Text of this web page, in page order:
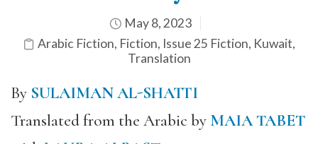
May 8, 2023
Arabic Fiction, Fiction, Issue 25 Fiction, Kuwait,
Translation
By SULAIMAN AL-SHATTI
Translated from the Arabic by MAIA TABET